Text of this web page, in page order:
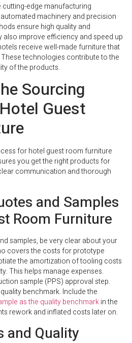
edge manufacturing
machinery and precision
ensure high quality and
improve efficiency and speed up
receive well-made furniture that
technologies contribute to the
of the products.
Sourcing
Guest
for hotel guest room furniture
you get the right products for
communication and thorough
and Samples
Room Furniture
samples, be very clear about your
covers the costs for prototype
the amortization of tooling costs
This helps manage expenses.
sample (PPS) approval step.
benchmark. Include the
as the quality benchmarkin the
rework and inflated costs later on.
and Quality